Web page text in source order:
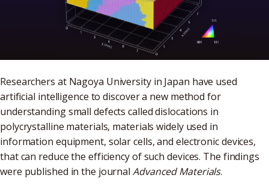
Researchers at Nagoya University in Japan have used
artificial intelligence to discover a new method for
understanding small defects called dislocations in
polycrystalline materials, materials widely used in
information equipment, solar cells, and electronic devices,
that can reduce the efficiency of such devices. The findings
were published in the journal Advanced Materials.